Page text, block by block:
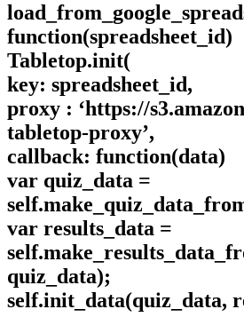
function(spreadsheet_id)
Tabletop.init(
key: spreadsheet_id,
proxy : ‘https://
tabletop-proxy’,
callback: function(data)
var quiz_data =
var results_data =
quiz_data);
self.init_data(quiz_data,